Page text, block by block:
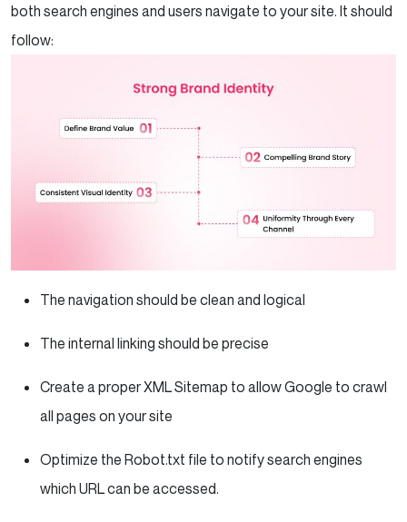
both search engines and users navigate to your site. It should
follow:
The navigation should be clean and logical
The internal linking should be precise
Create a proper XML Sitemap to allow Google to crawl
all pages on your site
Optimize the Robot.txt file to notify search engines
which URL can be accessed.